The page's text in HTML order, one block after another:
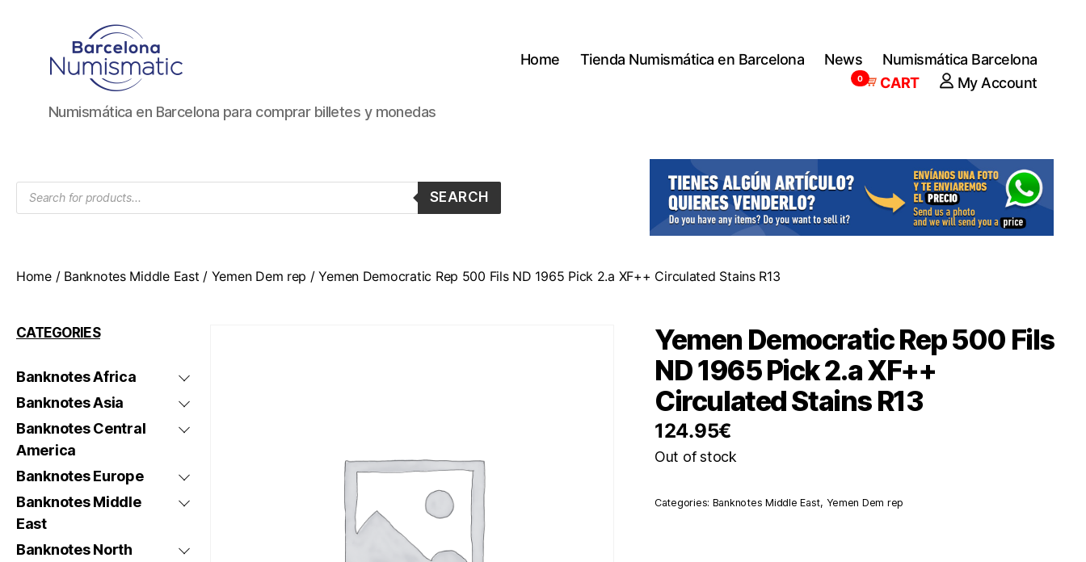
Numismática
en
y
vender
Numismática en Barcelona para comprar billetes y monedas
Home Tienda Numismática en Barcelona News
Numismática Barcelona
CART
0 My Account
Products
search
SEARCH
Home/ Banknotes Middle East / Yemen Dem rep / Yemen Democratic Rep 500 Fils ND 1965 Pick 2.a XF++ Circulated Stains R13
CATEGORIES
Banknotes Africa
Banknotes Asia
Banknotes Central
America
Banknotes Europe
Banknotes Middle
East
Banknotes North
Yemen Democratic Rep 500 Fils
ND 1965 Pick 2.a XF++
Circulated Stains R13
124.95€
Out of stock
Categories: Banknotes Middle East, Yemen Dem rep